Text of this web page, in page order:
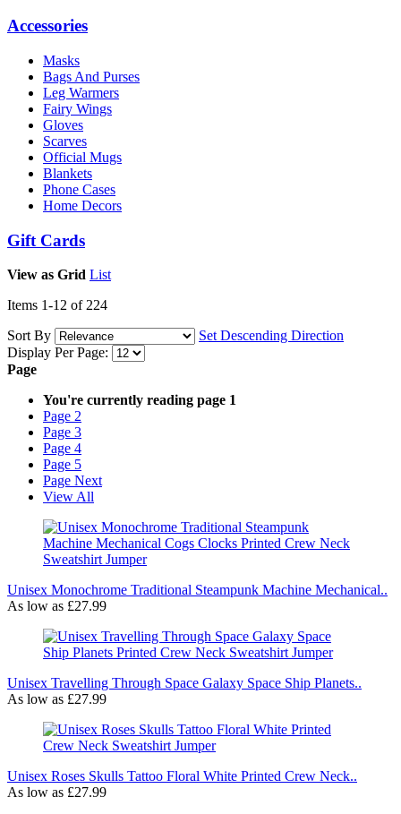
Accessories
Masks
Bags And Purses
Leg Warmers
Fairy Wings
Gloves
Scarves
Official Mugs
Blankets
Phone Cases
Home Decors
Gift Cards
View as Grid List
Items 1-12 of 224
Sort By
Set Descending Direction
Display Per Page:
Page
You're currently reading page 1
Page 2
Page 3
Page 4
Page 5
Page Next
View All
Unisex Monochrome Traditional Steampunk Machine Mechanical..
As low as £27.99
Unisex Travelling Through Space Galaxy Space Ship Planets..
As low as £27.99
Unisex Roses Skulls Tattoo Floral White Printed Crew Neck..
As low as £27.99